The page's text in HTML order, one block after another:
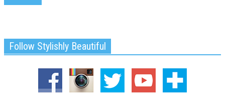
Follow Stylishly Beautiful